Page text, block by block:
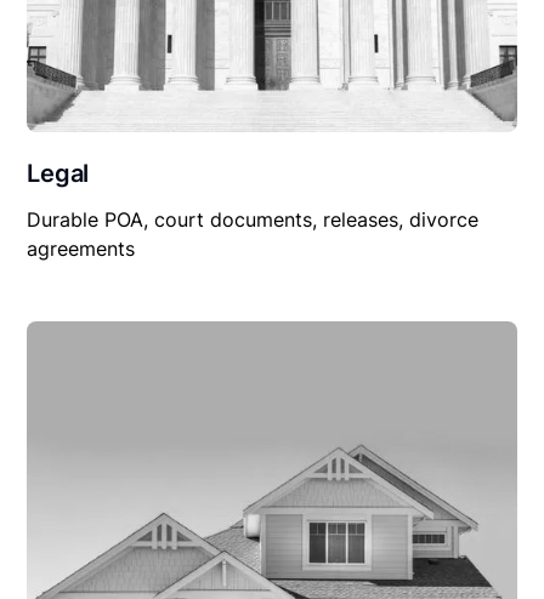
Legal
Durable POA, court documents, releases, divorce
agreements